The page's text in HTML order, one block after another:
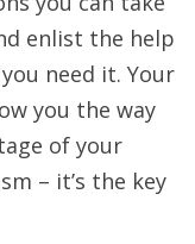
enlist the help
need it. Your
you the way
of your
– it’s the key